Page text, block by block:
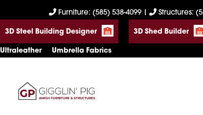
to
primary
navigation
to
main
content
to
footer
Furniture: (585) 538-4099 Structures:
3D Steel Building Designer 3D Shed Builder
Ultraleather Umbrella Fabrics
Gigglin'
Amish